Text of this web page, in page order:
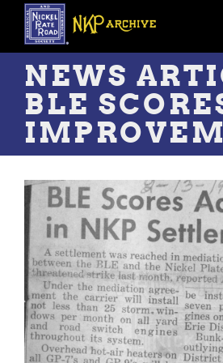
Skip
main
content
NEWS
BLE